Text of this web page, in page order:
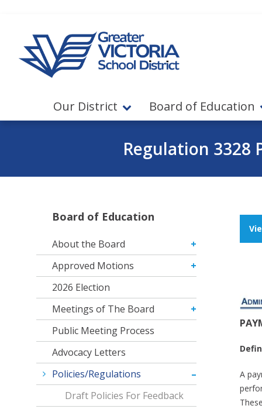
Our District Board of Education
Regulation 3328
Board of Education
About the Board
Approved Motions
2026 Election
Meetings of The Board
Public Meeting Process
Advocacy Letters
Policies/Regulations
Draft Policies For Feedback
A